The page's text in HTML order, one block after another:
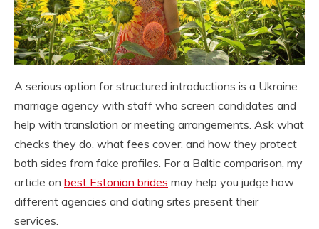
A serious option for structured introductions is a Ukraine
marriage agency with staff who screen candidates and
help with translation or meeting arrangements. Ask what
checks they do, what fees cover, and how they protect
both sides from fake profiles. For a Baltic comparison, my
article on best Estonian brides may help you judge how
different agencies and dating sites present their
services.